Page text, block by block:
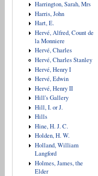
Harrington, Sarah, Mrs
Harris, John
Hart, E.
Hervé, Alfred, Count de
la Monniere
Hervé, Charles
Hervé, Charles Stanley
Hervé, Henry I
Hervé, Edwin
Hervé, Henry II
Hill's Gallery
Hill, I. or J.
Hills
Hine, H. J. C.
Holden, H. W.
Holland, William
Langford
Holmes, James, the
Elder